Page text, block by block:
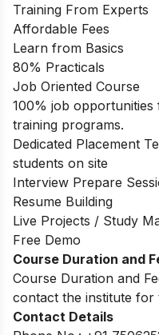
Training From Experts
Affordable Fees
Learn from Basics
80% Practicals
Job Oriented Course
100% job
training programs.
Dedicated Placement
students on site
Interview Prepare
Resume Building
Live Projects / Study
Free Demo
Course Duration and
Course Duration and
contact the institute for
Contact Details